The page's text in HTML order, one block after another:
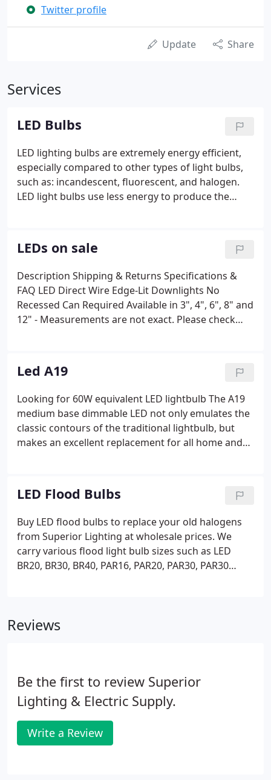
Twitter profile
Update Share
Services
LED Bulbs
LED lighting bulbs are extremely energy efficient,
especially compared to other types of light bulbs,
such as: incandescent, fluorescent, and halogen.
LED light bulbs use less energy to produce the
bulbs last longer than conventional light options
too and have an average lifespan of 50,000
operating hours.
LEDs on sale
Description Shipping & Returns Specifications &
FAQ LED Direct Wire Edge-Lit Downlights No
Recessed Can Required Available in 3", 4", 6", 8" and
12" - Measurements are not exact. Please check
FAQ LED Direct Wire Edge-Lit Downlights No
Recessed Can Required Available in 4" & 6" Looking
for a reliable LED lighting solution?
Led A19
Looking for 60W equivalent LED lightbulb The A19
medium base dimmable LED not only emulates the
classic contours of the traditional lightbulb, but
makes an excellent replacement for all home and
from 40W to 100W equivalent, while offering
temperatures ranging from 2700K to 5000K.
LED Flood Bulbs
Buy LED flood bulbs to replace your old halogens
from Superior Lighting at wholesale prices. We
carry various flood light bulb sizes such as LED
BR20, BR30, BR40, PAR16, PAR20, PAR30, PAR30
security lighting and they are available in 2700K,
Reviews
Be the first to review Superior
Lighting & Electric Supply.
Write a Review